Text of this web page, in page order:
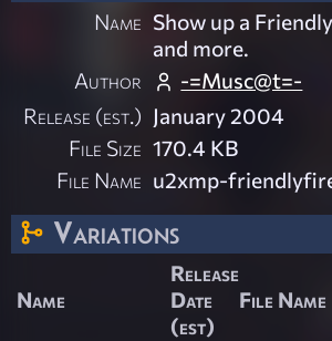
Name Show up a
and more.
Author
-=Musc@t=-
Release (est.) January 2004
File Size 170.4 KB
File Name u2xmp-
Variations
Name
Release
Date
(est)
File Name